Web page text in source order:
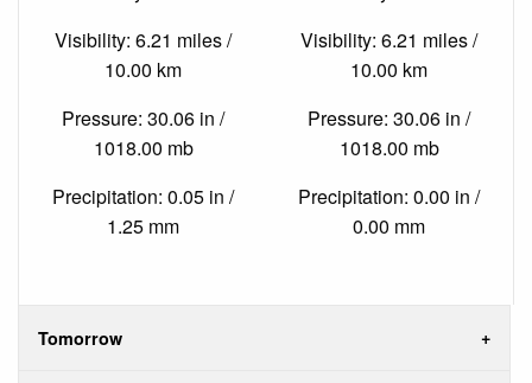
Visibility: 6.21 miles /
10.00 km
Pressure: 30.06 in /
1018.00 mb
Precipitation: 0.05 in /
1.25 mm
Visibility: 6.21 miles /
10.00 km
Pressure: 30.06 in /
1018.00 mb
Precipitation: 0.00 in /
0.00 mm
Tomorrow